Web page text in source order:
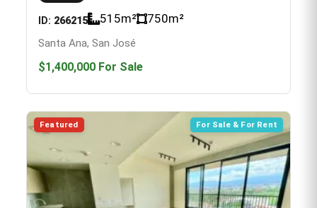
ID: 266215 515m² 750m²
Santa Ana, San José
$1,400,000 For Sale
Featured For Sale & For Rent